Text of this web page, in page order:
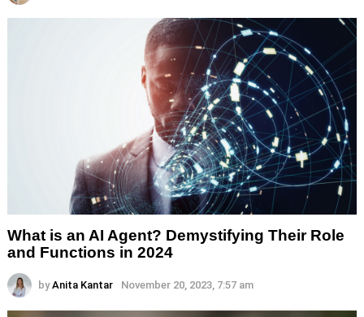
What is an AI Agent? Demystifying Their Role
and Functions in 2024
by Anita Kantar November 20, 2023, 7:57 am